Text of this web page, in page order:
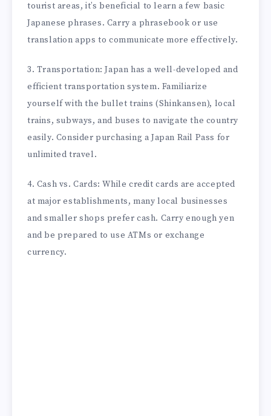
tourist areas, it’s beneficial to learn a few basic
Japanese phrases. Carry a phrasebook or use
translation apps to communicate more effectively.
3. Transportation: Japan has a well-developed and
efficient transportation system. Familiarize
yourself with the bullet trains (Shinkansen), local
trains, subways, and buses to navigate the country
easily. Consider purchasing a Japan Rail Pass for
unlimited travel.
4. Cash vs. Cards: While credit cards are accepted
at major establishments, many local businesses
and smaller shops prefer cash. Carry enough yen
and be prepared to use ATMs or exchange
currency.